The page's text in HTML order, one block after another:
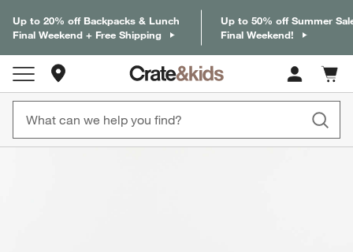
Up to 20% off Backpacks & Lunch
Final Weekend + Free Shipping
Up to 50% off Summer
Final Weekend!
Cart
items